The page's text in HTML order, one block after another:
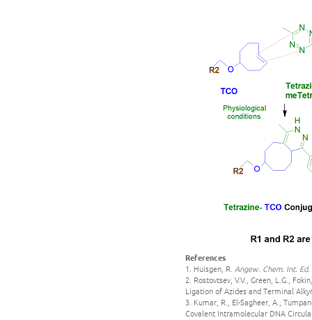
References
1. Huisgen, R. Angew. Chem. Int. Ed.
2. Rostovtsev, V.V., Green, L.G.,
Ligation of Azides and Terminal
3. Kumar, R., El-Sagheer, A.,
Covalent Intramolecular DNA